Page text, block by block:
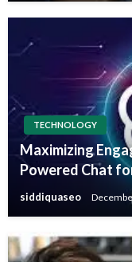
TECHNOLOGY
Maximizing
Powered Chat
siddiquaseo